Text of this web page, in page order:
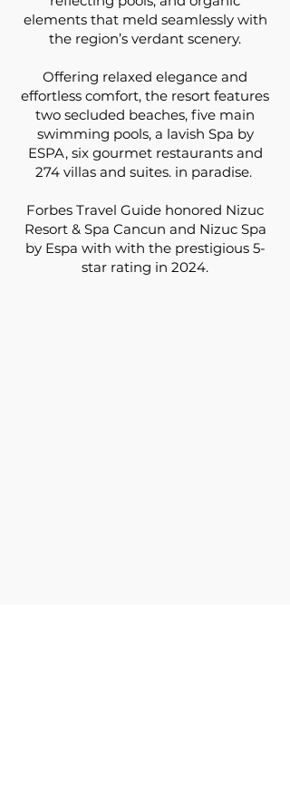
elements that meld seamlessly with
the region’s verdant scenery.
Offering relaxed elegance and
effortless comfort, the resort features
two secluded beaches, five main
swimming pools, a lavish Spa by
ESPA, six gourmet restaurants and
274 villas and suites. in paradise.
Forbes Travel Guide honored Nizuc
Resort & Spa Cancun and Nizuc Spa
by Espa with with the prestigious 5-
star rating in 2024.